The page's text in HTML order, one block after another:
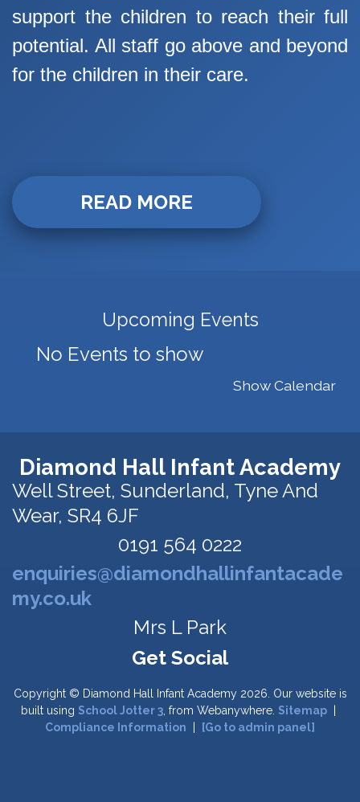
support the children to reach their full
potential. All staff go above and beyond
for the children in their care.
READ MORE
Upcoming Events
No Events to show
Show Calendar
Diamond Hall Infant Academy
Well Street, Sunderland, Tyne And
Wear, SR4 6JF
0191 564 0222
enquiries@diamondhallinfantacade
my.co.uk
Mrs L Park
Copyright © Diamond Hall Infant Academy 2026. Our website is
built using School Jotter 3 , from Webanywhere. Sitemap
Compliance Information
[Go to admin panel]